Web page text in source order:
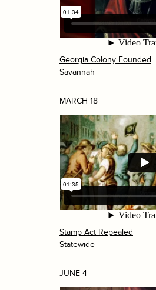
Georgia Colony Founded
Savannah
MARCH 18
Stamp Act Repealed
Statewide
JUNE 4